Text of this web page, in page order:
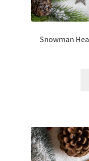
Snowman